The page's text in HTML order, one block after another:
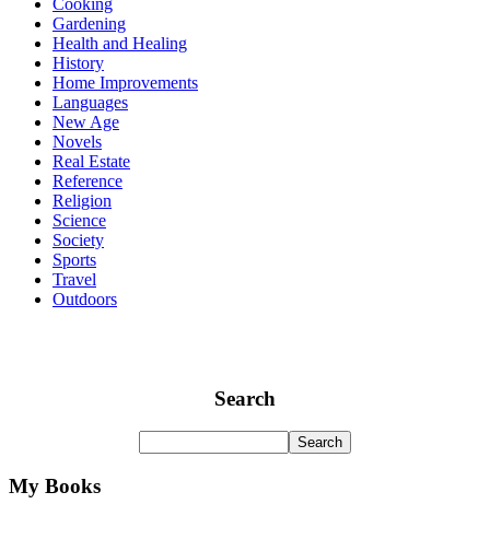
Cooking
Gardening
Health and Healing
History
Home Improvements
Languages
New Age
Novels
Real Estate
Reference
Religion
Science
Society
Sports
Travel
Outdoors
Search
My Books